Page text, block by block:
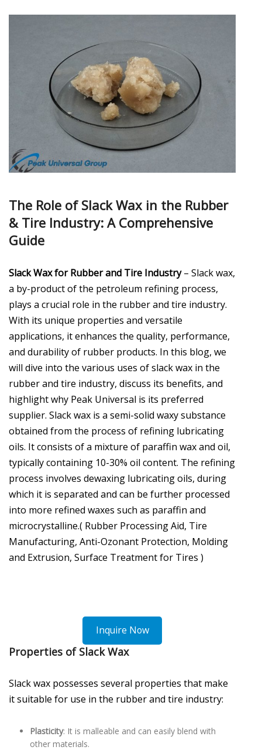
The Role of Slack Wax in the Rubber
& Tire Industry: A Comprehensive
Guide
Slack Wax for Rubber and Tire Industry– Slack wax,
a by-product of the petroleum refining process,
plays a crucial role in the rubber and tire industry.
With its unique properties and versatile
applications, it enhances the quality, performance,
and durability of rubber products. In this blog, we
will dive into the various uses of slack wax in the
rubber and tire industry, discuss its benefits, and
highlight why Peak Universal is its preferred
supplier. Slack wax is a semi-solid waxy substance
obtained from the process of refining lubricating
oils. It consists of a mixture of paraffin wax and oil,
typically containing 10-30% oil content. The refining
process involves dewaxing lubricating oils, during
which it is separated and can be further processed
into more refined waxes such as paraffin and
microcrystalline.( Rubber Processing Aid, Tire
Manufacturing, Anti-Ozonant Protection, Molding
and Extrusion, Surface Treatment for Tires )
Inquire Now
Properties of Slack Wax
Slack wax possesses several properties that make
it suitable for use in the rubber and tire industry:
Plasticity: It is malleable and can easily blend with
other materials.